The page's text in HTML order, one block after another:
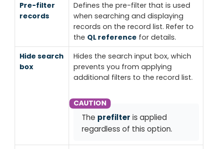
Pre-filter
records
Defines the pre-filter that is used
when searching and displaying
records on the record list. Refer to
the QL reference for details.
Hide search
box
Hides the search input box, which
prevents you from applying
additional filters to the record list.
The prefilter is applied
regardless of this option.